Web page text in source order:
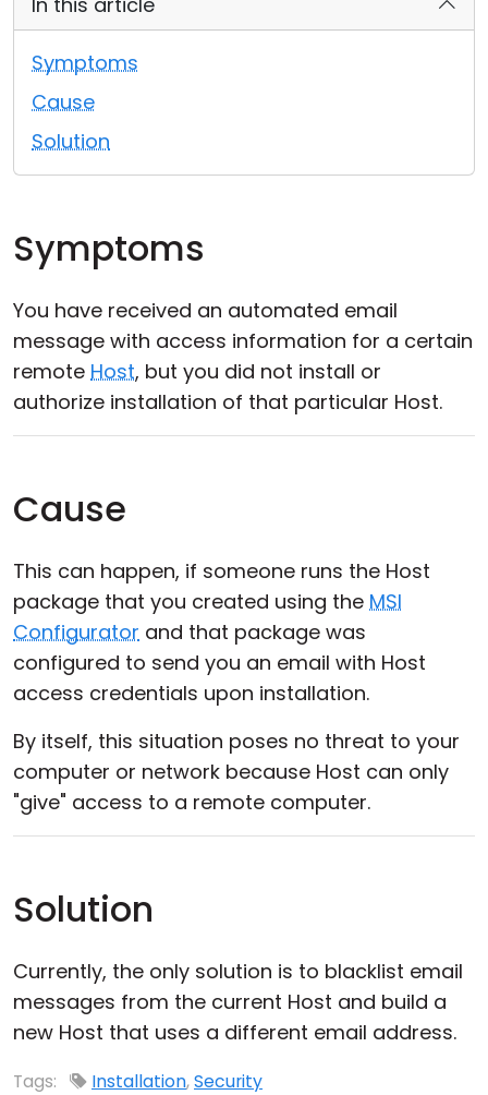
Symptoms
Cause
Solution
Symptoms
You have received an automated email
message with access information for a certain
remote Host, but you did not install or
authorize installation of that particular Host.
Cause
This can happen, if someone runs the Host
package that you created using the MSI
Configurator and that package was
configured to send you an email with Host
access credentials upon installation.
By itself, this situation poses no threat to your
computer or network because Host can only
"give" access to a remote computer.
Solution
Currently, the only solution is to blacklist email
messages from the current Host and build a
new Host that uses a different email address.
Tags: Installation,Security
Cloud & On-Premise